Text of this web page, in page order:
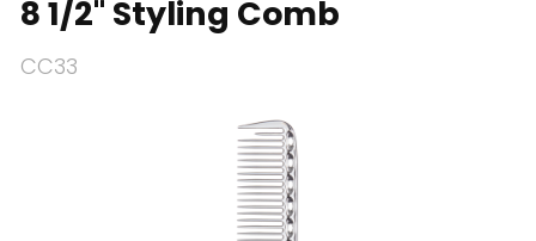
ABOUT US
28 BARRETTS AVENUE,HOLTSVILLE, NY
8 1/2" Styling Comb
CC33